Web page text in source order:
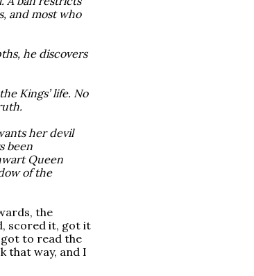
and most who
he discovers
Kings’ life. No
her devil
been
Queen
of the
the
scored it, got it
to read the
that way, and I